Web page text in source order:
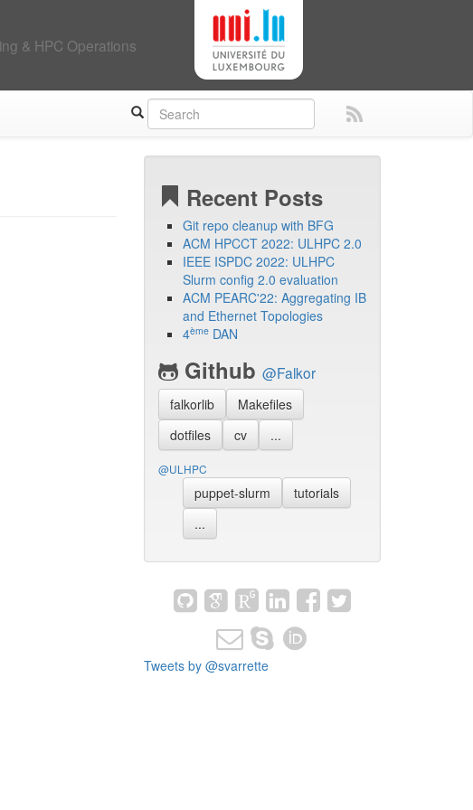
& HPC Operations
Recent Posts
Git repo cleanup with BFG
ACM HPCCT 2022: ULHPC 2.0
IEEE ISPDC 2022: ULHPC
Slurm config 2.0 evaluation
ACM PEARC'22: Aggregating IB
and Ethernet Topologies
4èmeDAN
Github @Falkor
falkorlib
Makefiles
dotfiles
cv ...
@ULHPC
puppet-slurm
tutorials
...
Tweets by @svarrette